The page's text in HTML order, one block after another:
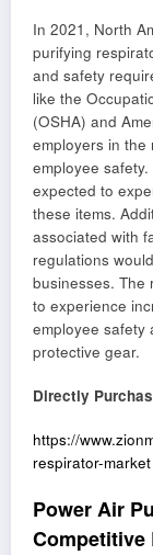
In 2021, North
purifying
and safety
like the
(OSHA) and
employers in the
employee
expected to
these items.
associated with
regulations
businesses. The
to experience
employee safety
protective gear.
Directly
https://
respirator-market
Power Air
Competitive